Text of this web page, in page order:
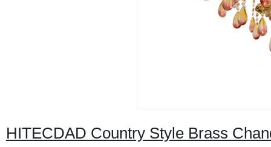
HITECDAD Country Style Brass